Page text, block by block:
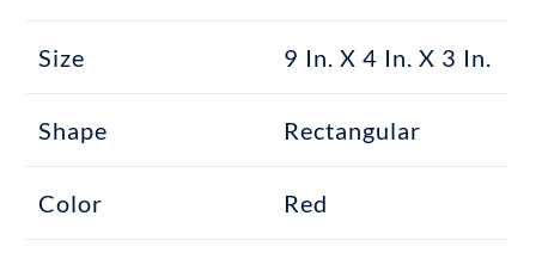
Size 9 In. X 4 In. X 3 In.
Shape Rectangular
Color Red